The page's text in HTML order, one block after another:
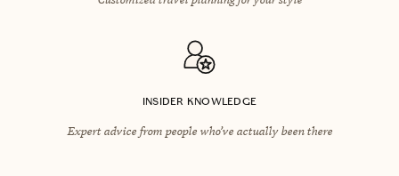
INSIDER KNOWLEDGE
Expert advice from people who’ve actually been there